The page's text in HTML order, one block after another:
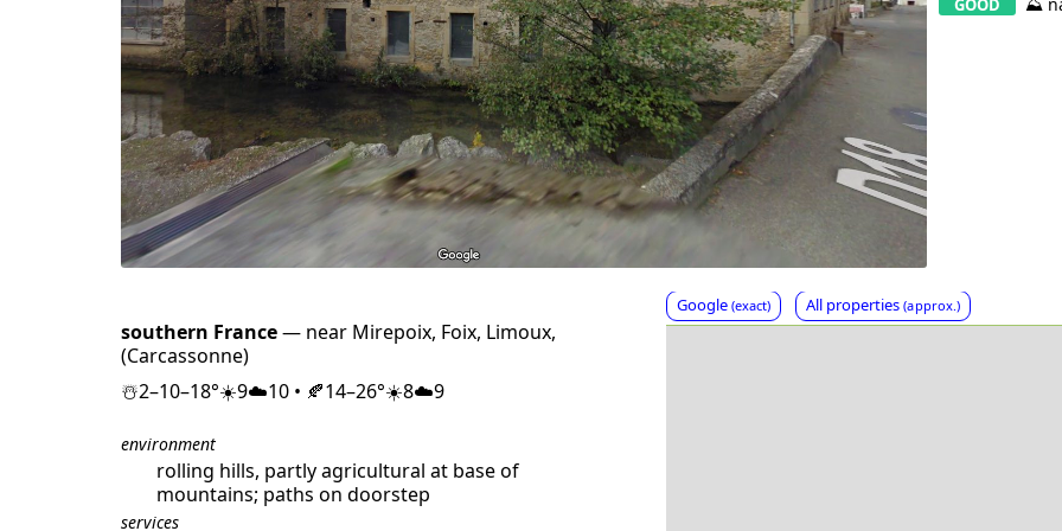
GOOD
southern France— near Mirepoix, Foix, Limoux,
(Carcassonne)
☃️2–10–18°☀️9☁️10 • 🍂14–26°☀️8☁️9
environment
rolling hills, partly agricultural at base of
mountains; paths on doorstep
services
Google (exact) All properties(approx.)